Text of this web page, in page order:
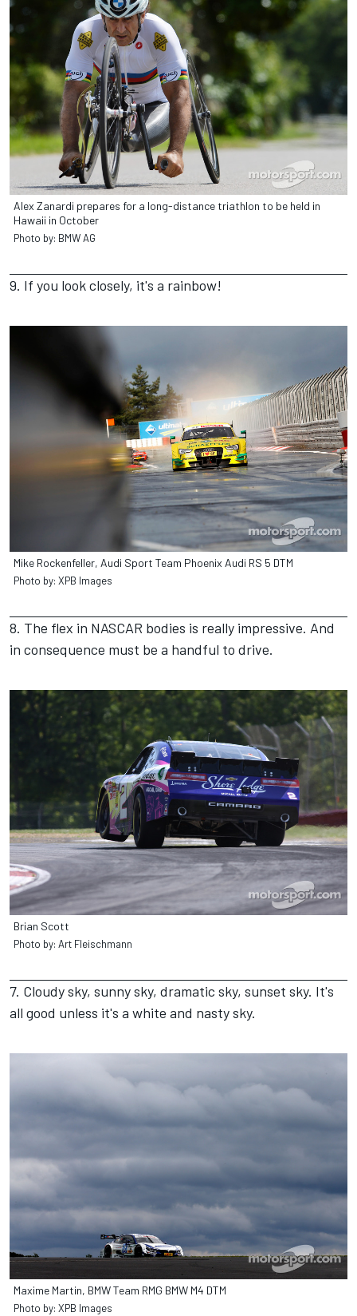
Alex Zanardi prepares for a long-distance triathlon to be held in
Hawaii in October
Photo by: BMW AG
9. If you look closely, it's a rainbow!
Mike Rockenfeller, Audi Sport Team Phoenix Audi RS 5 DTM
Photo by: XPB Images
8. The flex in NASCAR bodies is really impressive. And
in consequence must be a handful to drive.
Brian Scott
Photo by: Art Fleischmann
7. Cloudy sky, sunny sky, dramatic sky, sunset sky. It's
all good unless it's a white and nasty sky.
Maxime Martin, BMW Team RMG BMW M4 DTM
Photo by: XPB Images